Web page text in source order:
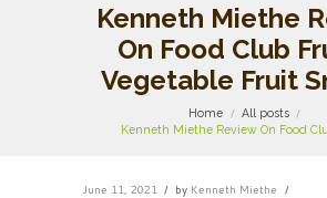
Kenneth Miethe
On Food Club
Vegetable Fruit
Home
All posts
Kenneth Miethe Review On Food
June 11, 2021 by Kenneth Miethe